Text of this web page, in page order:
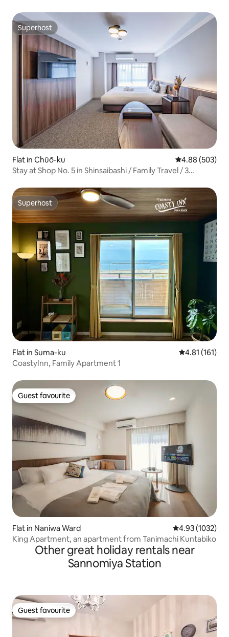
Superhost
Superhost
Flat in Chūō-ku 4.88 out of 5
4.88 (503)
Stay at Shop No. 5 in Shinsaibashi / Family Travel / 3
Daimaru / Dotonbori / Namba / Nagahoribashi, Double
Bed Apartment
Superhost
Superhost
Flat in Suma-ku 4.81 out of 5
4.81 (161)
CoastyInn, Family Apartment 1
Guest favourite
Guest favourite
Flat in Naniwa Ward 4.93 out of 5
4.93 (1032)
King Apartment, an apartment from Tanimachi Kuntabiko
Other great holiday rentals near
Sannomiya Station
Guest favourite
Guest favourite